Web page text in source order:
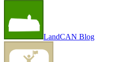
LandCAN Blog